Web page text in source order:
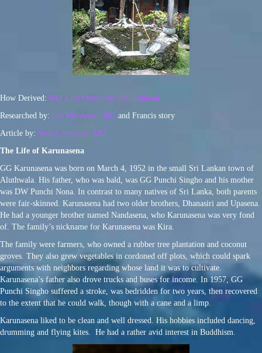
How Derived: Past Life Memories in Childhood
Researched by: Ian Stevenson, MD and Francis story
Article by: Walter Semkiw, MD
The Life of Karunasena
GG Karunasena was born on March 4, 1952 in the small Sri Lankan town of
Aluthwala. His father, who was bald, was GG Punchi Singho and his mother
was DW Punchi Nona. In contrast to many natives of Sri Lanka, both parents
were fair-skinned. Karunasena had two older brothers, Dhanasiri and Upasena.
He had a younger brother named Nandasena, who Karunasena was very fond
of. The family’s nickname for Karunasena was Kira.
The family were farmers, who owned a rubber tree plantation and coconut
groves. They also grew vegetables in cordoned off plots, which could spark
arguments with neighbors regarding whose land it was to cultivate.
Karunasena’s father also drove trucks and buses for income. In 1957, GG
Punchi Singho suffered a stroke, was bedridden for two years, then recovered
to the extent that he could walk, though with a cane and a limp.
Karunasena liked to be clean and well dressed. His hobbies included dancing,
drumming and flying kites. He had a rather avid interest in Buddhism.